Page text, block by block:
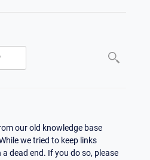
our old knowledge base
we tried to keep links
dead end. If you do so, please